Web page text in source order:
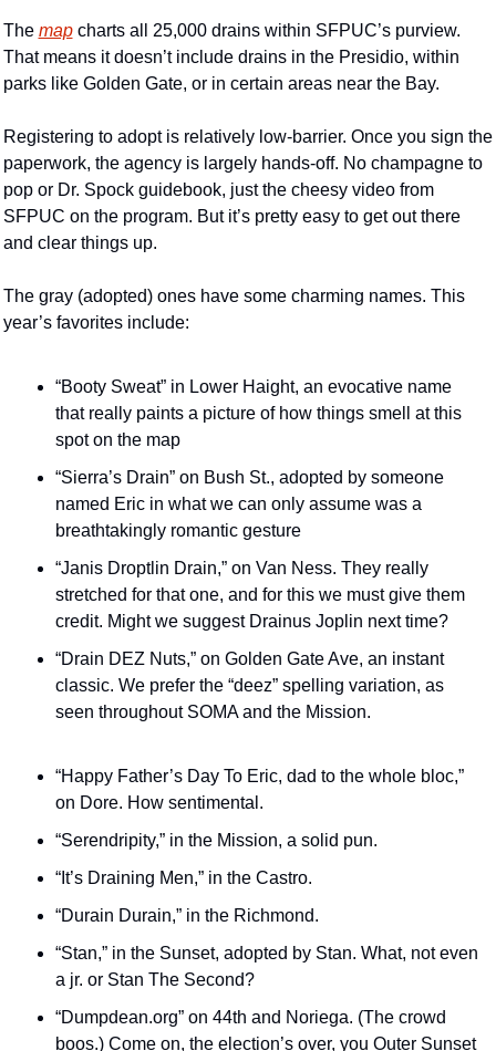
The map charts all 25,000 drains within SFPUC’s purview.
That means it doesn’t include drains in the Presidio, within
parks like Golden Gate, or in certain areas near the Bay.
Registering to adopt is relatively low-barrier. Once you sign the
paperwork, the agency is largely hands-off. No champagne to
pop or Dr. Spock guidebook, just the cheesy video from
SFPUC on the program. But it’s pretty easy to get out there
and clear things up.
The gray (adopted) ones have some charming names. This
year’s favorites include:
“Booty Sweat” in Lower Haight, an evocative name
that really paints a picture of how things smell at this
spot on the map
“Sierra’s Drain” on Bush St., adopted by someone
named Eric in what we can only assume was a
breathtakingly romantic gesture
“Janis Droptlin Drain,” on Van Ness. They really
stretched for that one, and for this we must give them
credit. Might we suggest Drainus Joplin next time?
“Drain DEZ Nuts,” on Golden Gate Ave, an instant
classic. We prefer the “deez” spelling variation, as
seen throughout SOMA and the Mission.
“Happy Father’s Day To Eric, dad to the whole bloc,”
on Dore. How sentimental.
“Serendripity,” in the Mission, a solid pun.
“It’s Draining Men,” in the Castro.
“Durain Durain,” in the Richmond.
“Stan,” in the Sunset, adopted by Stan. What, not even
a jr. or Stan The Second?
“Dumpdean.org” on 44th and Noriega. (The crowd
boos.) Come on, the election’s over, you Outer Sunset